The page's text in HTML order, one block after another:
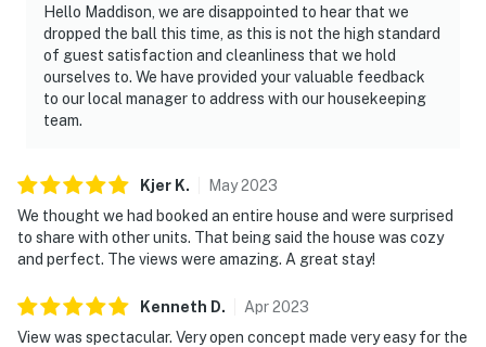
Hello Maddison, we are disappointed to hear that we
dropped the ball this time, as this is not the high standard
of guest satisfaction and cleanliness that we hold
ourselves to. We have provided your valuable feedback
to our local manager to address with our housekeeping
team.
Kjer K. May2023
We thought we had booked an entire house and were surprised
to share with other units. That being said the house was cozy
and perfect. The views were amazing. A great stay!
Kenneth D. Apr2023
View was spectacular. Very open concept made very easy for the